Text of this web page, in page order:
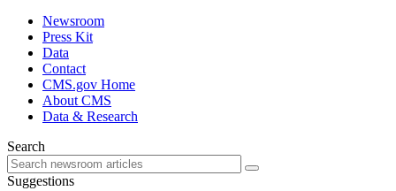
Newsroom
Press Kit
Data
Contact
CMS.gov Home
About CMS
Data & Research
Search
Suggestions